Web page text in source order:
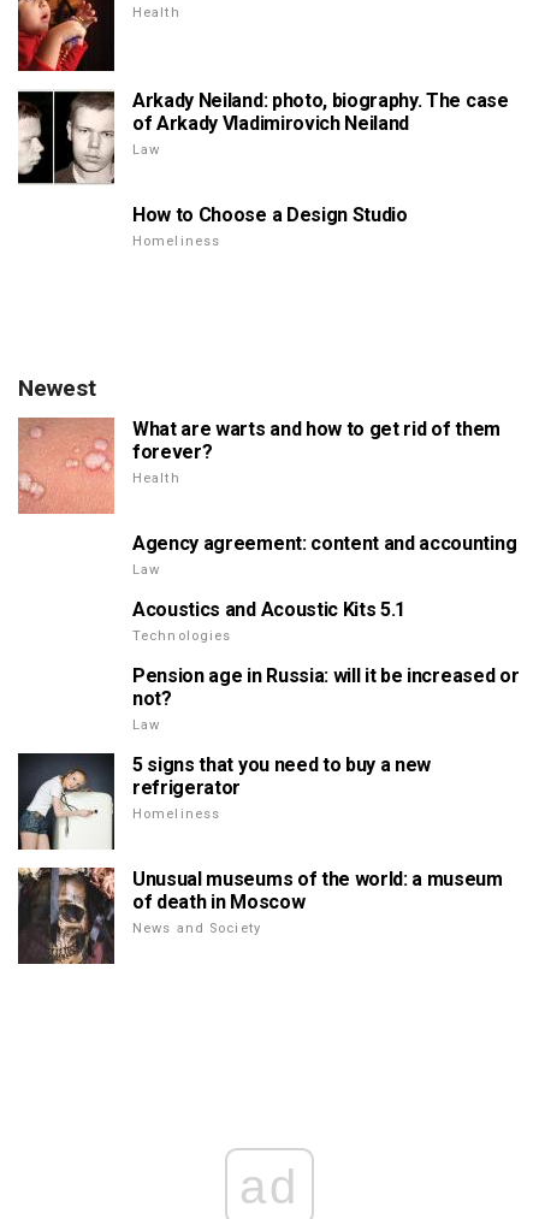
Health
Arkady Neiland: photo, biography. The case
of Arkady Vladimirovich Neiland
Law
How to Choose a Design Studio
Homeliness
Newest
What are warts and how to get rid of them
forever?
Health
Agency agreement: content and accounting
Law
Acoustics and Acoustic Kits 5.1
Technologies
Pension age in Russia: will it be increased or
not?
Law
5 signs that you need to buy a new
refrigerator
Homeliness
Unusual museums of the world: a museum
of death in Moscow
News and Society
ad